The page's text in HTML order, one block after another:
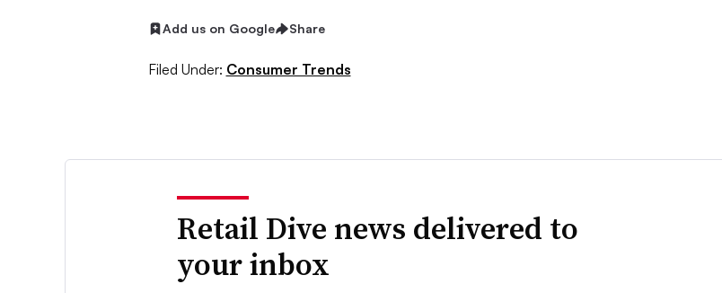
Add us on Google Share
Filed Under: Consumer Trends
Retail Dive news delivered to
your inbox